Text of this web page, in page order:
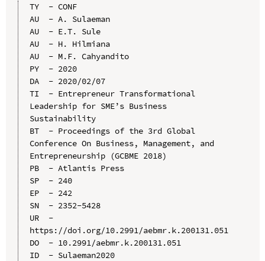
TY  - CONF
AU  - A. Sulaeman
AU  - E.T. Sule
AU  - H. Hilmiana
AU  - M.F. Cahyandito
PY  - 2020
DA  - 2020/02/07
TI  - Entrepreneur Transformational
Leadership for SME’s Business
Sustainability
BT  - Proceedings of the 3rd Global
Conference On Business, Management, and
Entrepreneurship (GCBME 2018)
PB  - Atlantis Press
SP  - 240
EP  - 242
SN  - 2352-5428
UR  -
https://doi.org/10.2991/aebmr.k.200131.051
DO  - 10.2991/aebmr.k.200131.051
ID  - Sulaeman2020